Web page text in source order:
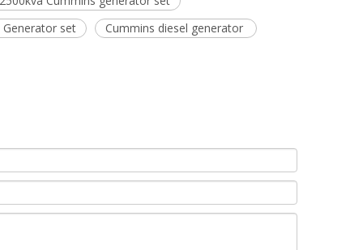
Generator set
Cummins diesel generator